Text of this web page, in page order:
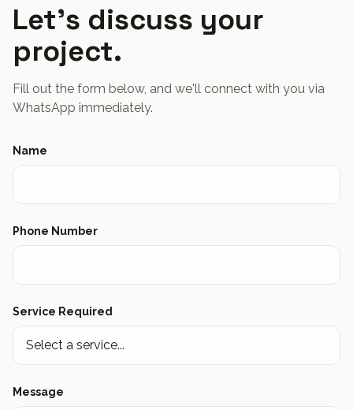
Let's discuss your
project.
Fill out the form below, and we'll connect with you via
WhatsApp immediately.
Name
Phone Number
Service Required
Message